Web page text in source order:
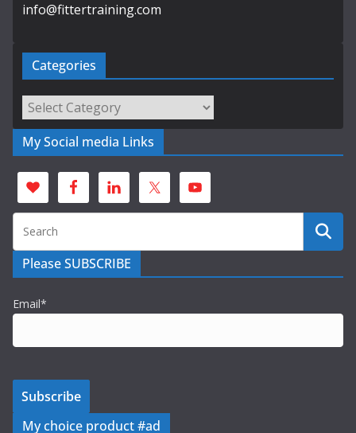
info@fittertraining.com
Categories
Categories
My Social media Links
Please SUBSCRIBE
Email*
My choice product #ad